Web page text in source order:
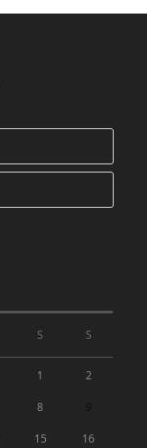
S S
1 2
8
15 16